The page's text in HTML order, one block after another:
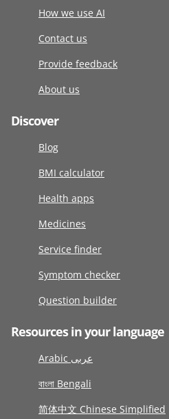
How we use AI
Contact us
Provide feedback
About us
Discover
Blog
BMI calculator
Health apps
Medicines
Service finder
Symptom checker
Question builder
Resources in your language
Arabic عربى
বাংলা Bengali
简体中文 Chinese Simplified